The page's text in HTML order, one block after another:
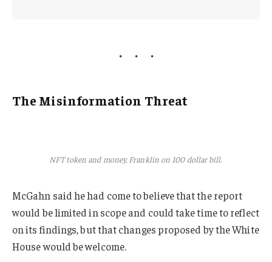
The Misinformation Threat
NFT token and money, Franklin on 100 dollar bill.
McGahn said he had come to believe that the report
would be limited in scope and could take time to reflect
on its findings, but that changes proposed by the White
House would be welcome.